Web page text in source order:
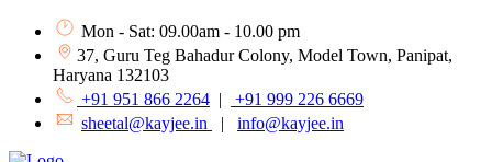
Mon - Sat: 09.00am - 10.00 pm
37, Guru Teg Bahadur Colony, Model Town, Panipat,
Haryana 132103
+91 951 866 2264 |
+91 999 226 6669
sheetal@kayjee.in
| info@kayjee.in